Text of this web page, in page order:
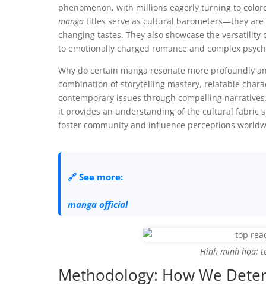
phenomenon, with millions eagerly turning to
manga titles serve as cultural barometers—they
changing tastes. They also showcase the
to emotionally charged romance and complex
Why do certain manga resonate more profoundly
combination of storytelling mastery, relatable
contemporary issues through compelling
it provides an understanding of the cultural fabric
foster community and influence perceptions
🔗 See more:
manga official
Hình minh họa:
Methodology: How We